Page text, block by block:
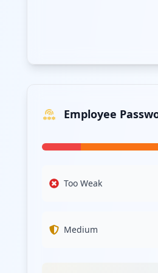
Employee
Too Weak
Medium